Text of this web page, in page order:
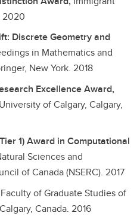
2020
Discrete Geometry and
in Mathematics and
New York. 2018
Excellence Award,
of Calgary, Calgary,
1) Award in Computational
Sciences and
of Canada (NSERC). 2017
Faculty of Graduate Studies of
Canada. 2016